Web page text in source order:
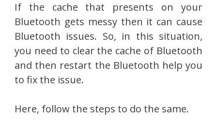
If the cache that presents on your
Bluetooth gets messy then it can cause
Bluetooth issues. So, in this situation,
you need to clear the cache of Bluetooth
and then restart the Bluetooth help you
to fix the issue.
Here, follow the steps to do the same.